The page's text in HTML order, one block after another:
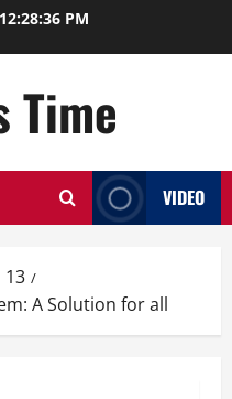
12:28:36 PM
Time
VIDEO
13
A Solution for all